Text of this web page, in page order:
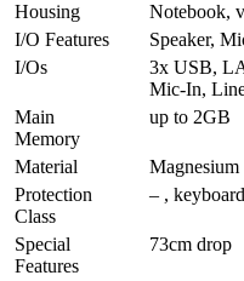
Housing
Notebook,
I/O Features
Speaker,
I/Os
3x USB,
Mic-In,
Main
Memory
up to 2GB
Material
Magnesium
Protection
Class
– ,
Special
Features
73cm drop